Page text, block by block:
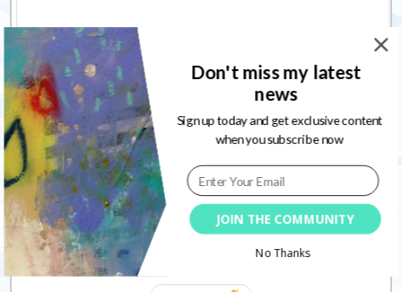
Name*
Email*
Website
Save my name, email, and website in this browser for the
next time I comment.
JOIN THE COMMUNITY
Don't miss my latest
news
Sign up today and get exclusive content
when you subscribe now
No Thanks